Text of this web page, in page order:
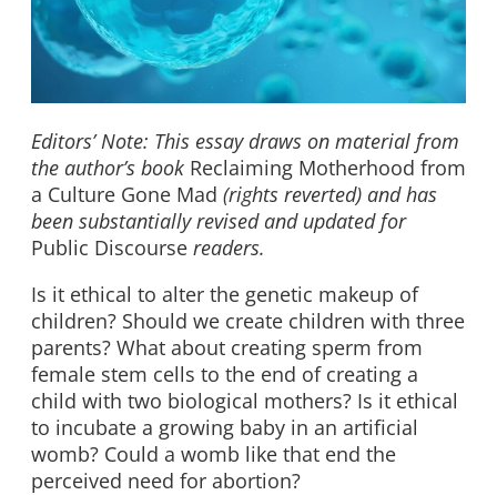
Editors’ Note: This essay draws on material from
the author’s book Reclaiming Motherhood from
a Culture Gone Mad (rights reverted) and has
been substantially revised and updated for
Public Discourse readers.
Is it ethical to alter the genetic makeup of
children? Should we create children with three
parents? What about creating sperm from
female stem cells to the end of creating a
child with two biological mothers? Is it ethical
to incubate a growing baby in an artificial
womb? Could a womb like that end the
perceived need for abortion?